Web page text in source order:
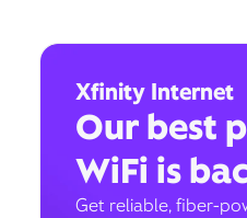
Xfinity Internet
Our best
WiFi is
Get reliable, fiber-